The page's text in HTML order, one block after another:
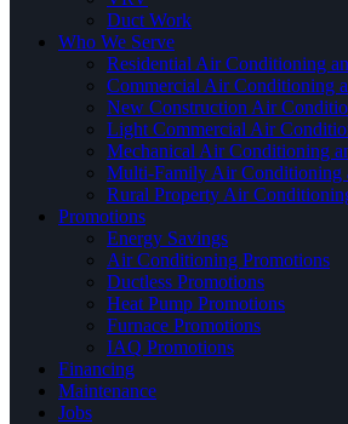
Duct Work
Who We Serve
Residential Air Conditioning
Commercial Air Conditioning
New Construction Air
Light Commercial Air
Mechanical Air Conditioning
Multi-Family Air Conditioning
Rural Property Air
Promotions
Energy Savings
Air Conditioning Promotions
Ductless Promotions
Heat Pump Promotions
Furnace Promotions
IAQ Promotions
Financing
Maintenance
Jobs